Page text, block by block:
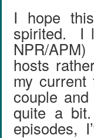
I hope
spirited. I
NPR/
hosts
my
couple
quite a
episodes,